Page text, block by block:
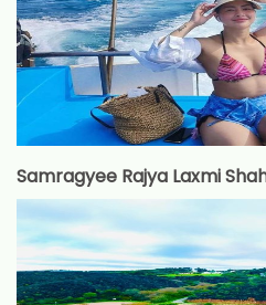
Samragyee Rajya Laxmi